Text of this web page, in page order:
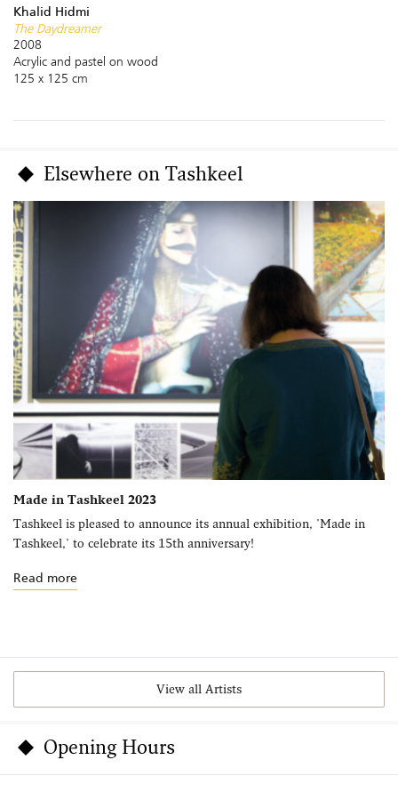
Khalid Hidmi
The Daydreamer
2008
Acrylic and pastel on wood
125 x 125 cm
Elsewhere on Tashkeel
Made in Tashkeel 2023
Tashkeel is pleased to announce its annual exhibition, 'Made in
Tashkeel,' to celebrate its 15th anniversary!
Read more
View all Artists
Opening Hours